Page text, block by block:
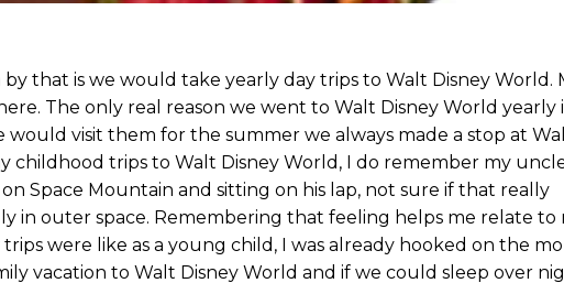
that is we would take yearly day trips to Walt Disney World.
The only real reason we went to Walt Disney World yearly
visit them for the summer we always made a stop at
childhood trips to Walt Disney World, I do remember my
Space Mountain and sitting on his lap, not sure if that really
in outer space. Remembering that feeling helps me relate to
were like as a young child, I was already hooked on the
vacation to Walt Disney World and if we could sleep over